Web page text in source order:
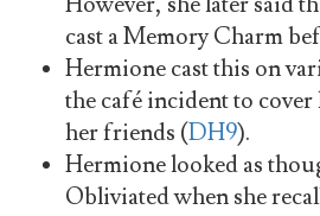
cast a Memory Charm
Hermione cast this on
the café incident to
her friends (DH9).
Hermione looked as
Obliviated when she